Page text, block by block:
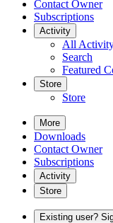
Contact Owner
Subscriptions
Activity
All
Search
Featured
Store
Store
More
Downloads
Contact Owner
Subscriptions
Activity
Store
Existing user?